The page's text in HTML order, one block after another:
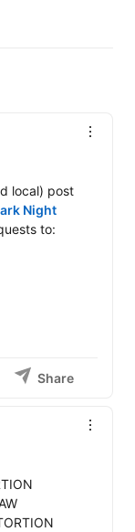
local) post
Night
to:
Share